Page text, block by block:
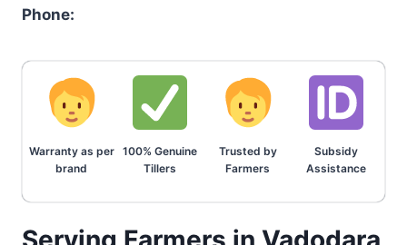
Phone:
Warranty as per
brand
100% Genuine
Tillers
Trusted by
Farmers
Subsidy
Assistance